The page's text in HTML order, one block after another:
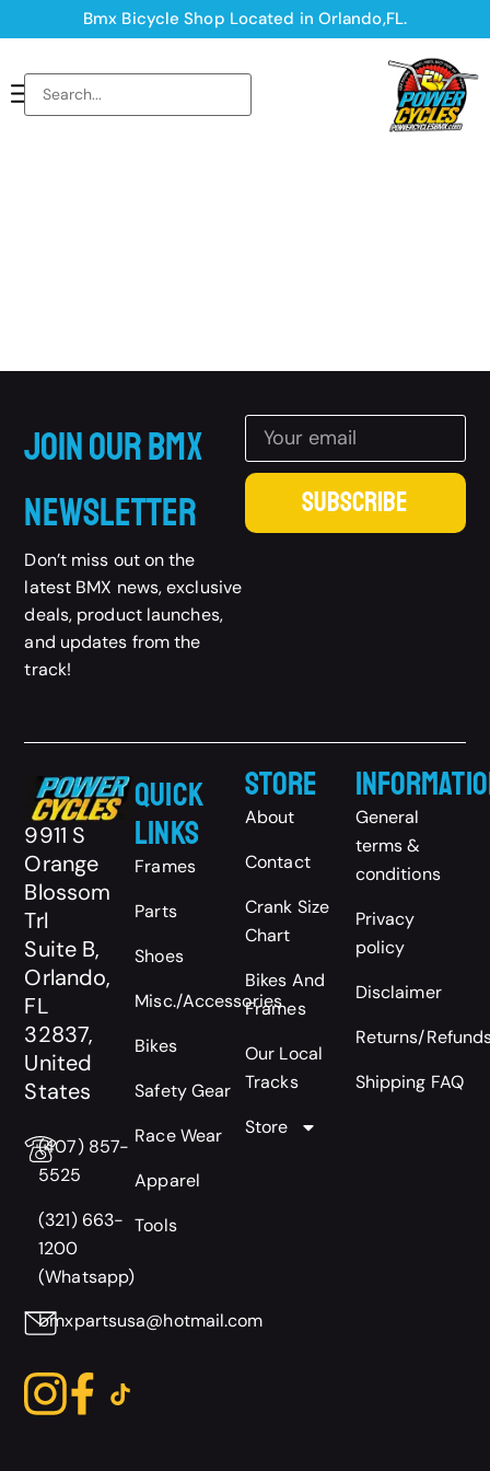
Bmx Bicycle Shop Located in Orlando,FL.
Join Our BMX
Newsletter
Don’t miss out on the
latest BMX news, exclusive
deals, product launches,
and updates from the
track!
SUBSCRIBE
9911 S
Orange
Blossom
Trl
Suite B,
Orlando,
FL
32837,
United
States
(407) 857-
5525
(321) 663-
1200
(Whatsapp)
bmxpartsusa@hotmail.com
Quick
Links
Frames
Parts
Shoes
Misc./Accessories
Bikes
Safety Gear
Race Wear
Apparel
Tools
Store
About
Contact
Crank Size
Chart
Bikes And
Frames
Our Local
Tracks
Store
General
terms &
conditions
Privacy
policy
Disclaimer
Returns/
Shipping FAQ